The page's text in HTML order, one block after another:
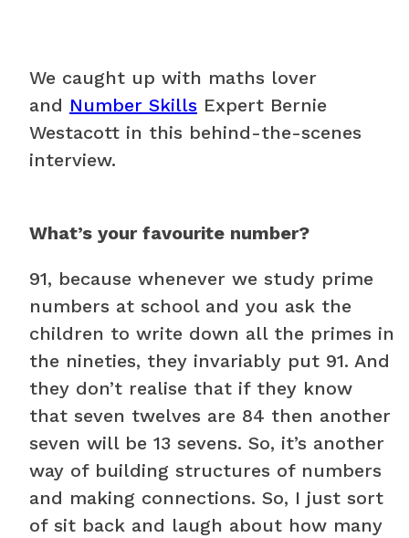
We caught up with maths lover
and Number Skills Expert Bernie
Westacott in this behind-the-scenes
interview.
What’s your favourite number?
91, because whenever we study prime
numbers at school and you ask the
children to write down all the primes in
the nineties, they invariably put 91. And
they don’t realise that if they know
that seven twelves are 84 then another
seven will be 13 sevens. So, it’s another
way of building structures of numbers
and making connections. So, I just sort
of sit back and laugh about how many